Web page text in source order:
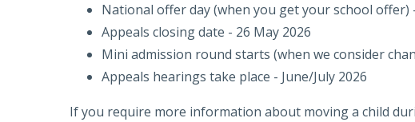
National offer day (when you get your school offer)
Appeals closing date - 26 May 2026
Mini admission round starts (when we consider
Appeals hearings take place - June/July 2026
If you require more information about moving a child